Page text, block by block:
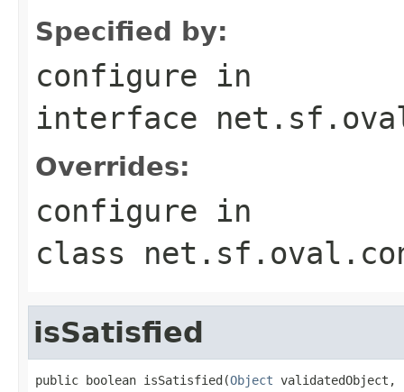
Specified by:
configure in
interface
Overrides:
configure in
class
isSatisfied
public boolean isSatisfied(Object validatedObject,